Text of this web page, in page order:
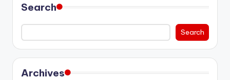
Search
Search
Archives